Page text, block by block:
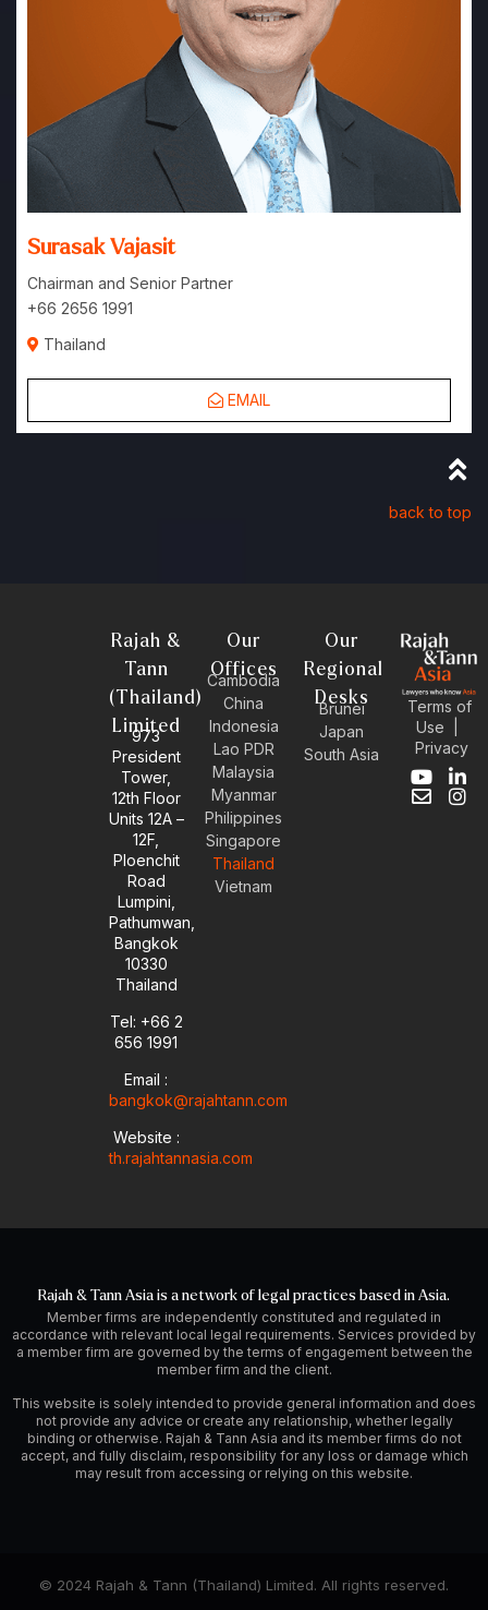
Surasak Vajasit
Chairman and Senior Partner
+66 2656 1991
Thailand
EMAIL
back to top
Rajah &
Tann
(Thailand)
Limited
973
President
Tower,
12th Floor
Units 12A –
12F,
Ploenchit
Road
Lumpini,
Pathumwan,
Bangkok
10330
Thailand
Tel: +66 2
656 1991
Email :
bangkok@rajahtann.com
Website :
th.rajahtannasia.com
Our
Offices
Cambodia
China
Indonesia
Lao PDR
Malaysia
Myanmar
Philippines
Singapore
Thailand
Vietnam
Our
Regional
Desks
Brunei
Japan
South Asia
Terms of
Use
Privacy
Y
o
L
i
E
n
I
n
Rajah & Tann Asia is a network of legal practices based in Asia.
Member firms are independently constituted and regulated in
accordance with relevant local legal requirements. Services provided by
a member firm are governed by the terms of engagement between the
member firm and the client.
This website is solely intended to provide general information and does
not provide any advice or create any relationship, whether legally
binding or otherwise. Rajah & Tann Asia and its member firms do not
accept, and fully disclaim, responsibility for any loss or damage which
may result from accessing or relying on this website.
© 2024 Rajah & Tann (Thailand) Limited. All rights reserved.